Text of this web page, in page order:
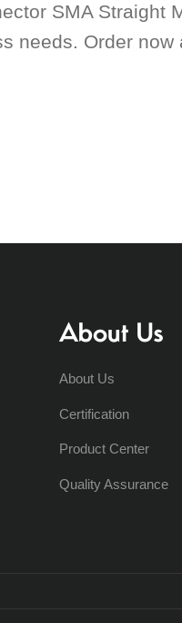
SMA Straight
needs. Order now
About Us
About Us
Certification
Product Center
Quality Assurance